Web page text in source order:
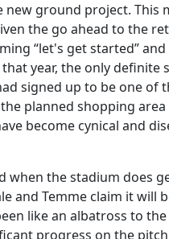
ground project. This
the go ahead to the
“let's get started”
that year, the only
signed up to be one
planned shopping
become cynical and
when the stadium does
and Temme claim it
like an albatross to
progress on the